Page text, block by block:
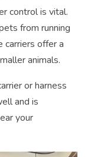
control is vital.
from running
carriers offer a
animals.
or harness
and is
your